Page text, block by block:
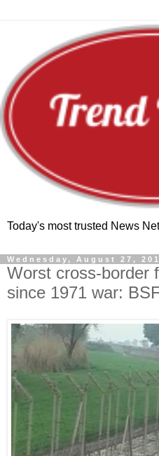
Today's most trusted News
Wednesday, August 27,
Worst cross-border
since 1971 war: